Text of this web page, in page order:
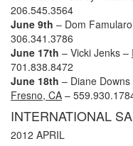
206.545.3564
June 9th – Dom
306.341.3786
June 17th – Vicki Jenks –
701.838.8472
June 18th – Diane Downs
Fresno, CA –
INTERNATIONAL
2012 APRIL